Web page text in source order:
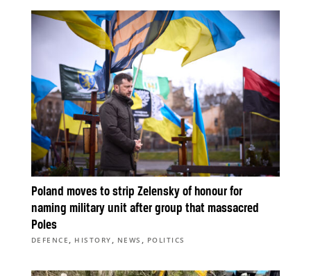
Poland moves to strip Zelensky of honour for
naming military unit after group that massacred
Poles
DEFENCE , HISTORY , NEWS , POLITICS